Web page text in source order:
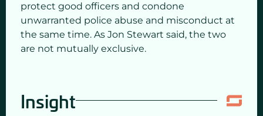
protect good officers and condone
unwarranted police abuse and misconduct at
the same time. As Jon Stewart said, the two
are not mutually exclusive.
Insight